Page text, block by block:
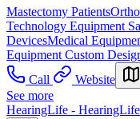
Mastectomy Patients
Technology Equipment
DevicesMedical
Equipment Custom
Call
Website
See more
HearingLife -